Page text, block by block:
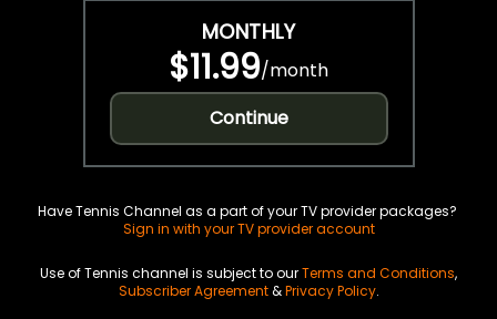
MONTHLY
$11.99/month
Continue
Have Tennis Channel as a part of your TV provider packages?
Sign in with your TV provider account
Use of Tennis channel is subject to ourTerms and Conditions,
Subscriber Agreement&Privacy Policy.